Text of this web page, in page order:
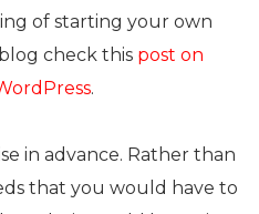
of starting your own
check this post on
.
in advance. Rather than
that you would have to